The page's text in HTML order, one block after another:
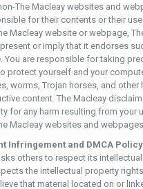
The Macleay websites and
for their contents or their
Macleay website or webpage,
or imply that it endorses
You are responsible for taking
protect yourself and your
worms, Trojan horses, and other
content. The Macleay
for any harm resulting from your
Macleay websites and
Infringement and DMCA
others to respect its
the intellectual property
that material located on or